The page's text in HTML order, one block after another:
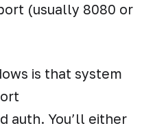
(usually 8080 or
is that system
auth. You’ll either